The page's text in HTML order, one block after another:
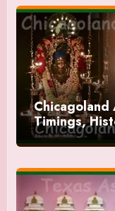
Chicagoland
Timings,